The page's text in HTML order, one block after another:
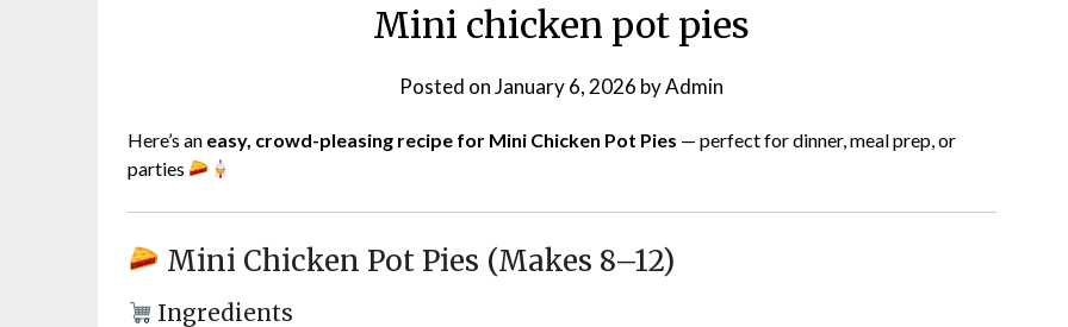
Mini chicken pot pies
Posted onJanuary 6, 2026 byAdmin
Here’s an easy, crowd-pleasing recipe for Mini Chicken Pot Pies — perfect for dinner, meal prep, or
parties
Mini Chicken Pot Pies (Makes 8–12)
Ingredients